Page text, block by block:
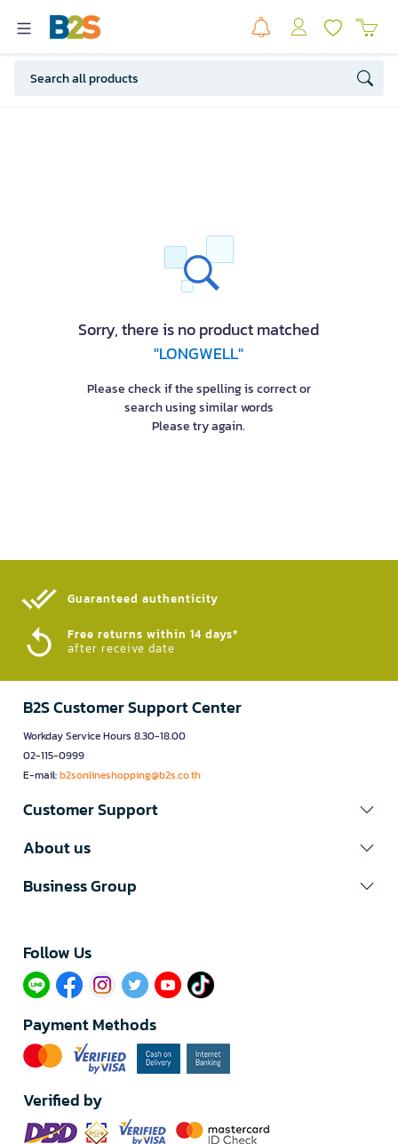
Sorry, there is no product matched
"LONGWELL"
Please check if the spelling is correct or
search using similar words
Please try again.
Guaranteed authenticity​
Free returns within 14 days*
after receive date
B2S Customer Support Center
Workday Service Hours 8.30-18.00
02-115-0999
E-mail:b2sonlineshopping@b2s.co.th
Customer Support
About us
Business Group
Follow Us​
Payment Methods
Verified by